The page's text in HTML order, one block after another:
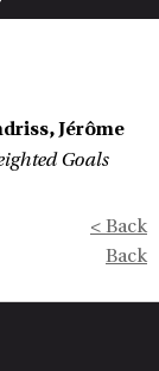
Jérôme
Goals
< Back
Back